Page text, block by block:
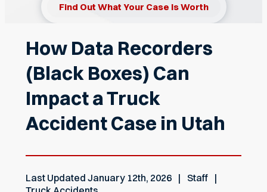
Find Out What Your Case Is Worth
How Data Recorders
(Black Boxes) Can
Impact a Truck
Accident Case in Utah
Last Updated January 12th, 2026
Staff